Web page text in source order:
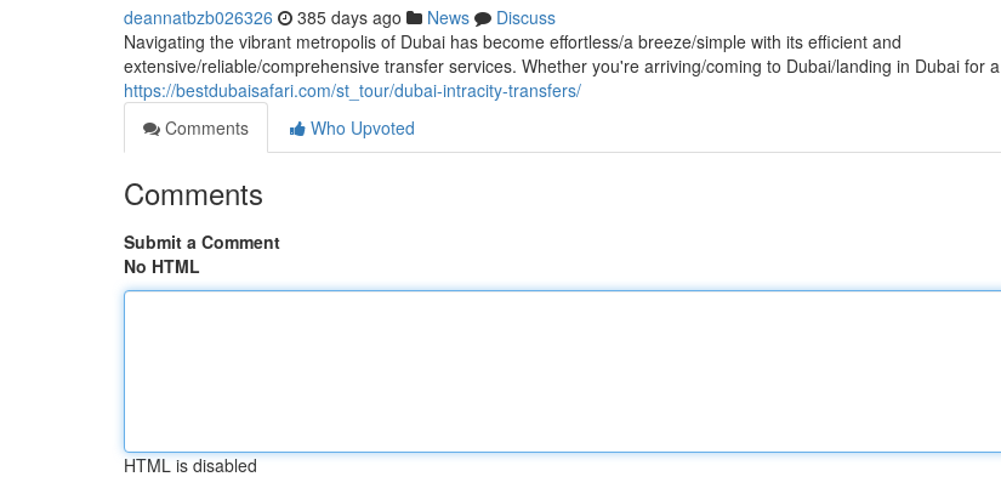
deannatbzb026326 385 days ago News
Discuss
Navigating the vibrant metropolis of Dubai has become effortless/a breeze/simple with its efficient and
extensive/reliable/comprehensive transfer services. Whether you're arriving/coming to Dubai/landing in Dubai for a
https://bestdubaisafari.com/st_tour/dubai-intracity-transfers/
Comments
Who Upvoted
Comments
Submit a Comment
No HTML
HTML is disabled